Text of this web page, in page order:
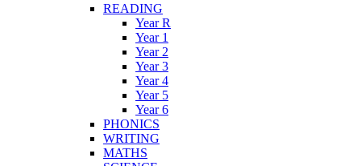
READING
Year R
Year 1
Year 2
Year 3
Year 4
Year 5
Year 6
PHONICS
WRITING
MATHS